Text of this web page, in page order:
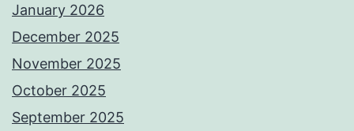
January 2026
December 2025
November 2025
October 2025
September 2025